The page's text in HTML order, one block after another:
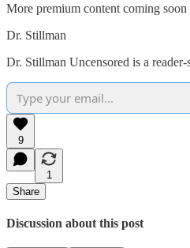
More premium content coming soon
Dr. Stillman
Dr. Stillman Uncensored is a
9
1
Share
Discussion about this post